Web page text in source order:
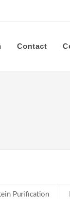
Contact
Purification